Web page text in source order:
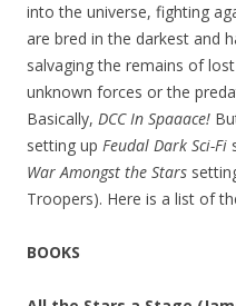
into the universe, fighting
are bred in the darkest and
salvaging the remains of
unknown forces or the
Basically, DCC In Spaaace!
setting up Feudal Dark Sci-Fi
War Amongst the Stars
Troopers). Here is a list of
BOOKS